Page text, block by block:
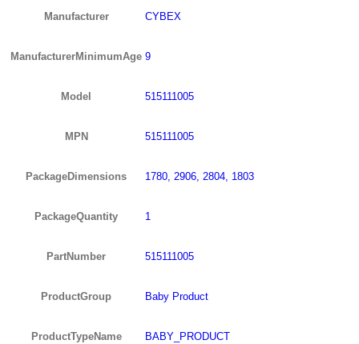
Manufacturer CYBEX
ManufacturerMinimumAge 9
Model 515111005
MPN 515111005
PackageDimensions 1780, 2906, 2804, 1803
PackageQuantity 1
PartNumber 515111005
ProductGroup Baby Product
ProductTypeName BABY_PRODUCT